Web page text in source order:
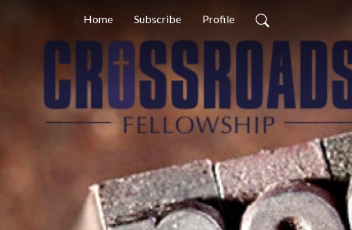
Home Subscribe Profile